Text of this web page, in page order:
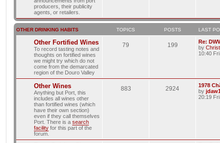
producers, their publicity
agents, or retailers.
OTHER DRINKING HABITS TOPICS POSTS LAST
Other Fortified Wines
To record tasting notes and
thoughts on fortified wines
we might try which do not
come from the demarcated
region of the Douro Valley
79 199
Re:
by
10:40
Other Wines
Anything but Port, this
includes all wines other
than fortified wines (which
have their own section)
even if they call themselves
Port. There is a search
facility for this part of the
forum.
883 2924
1978
by
20:19